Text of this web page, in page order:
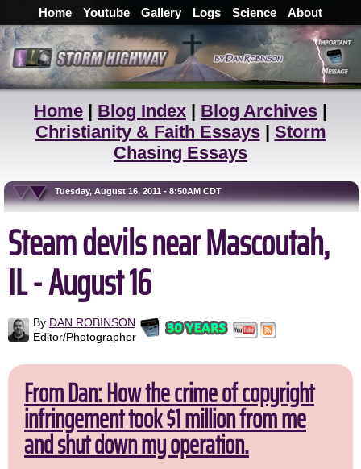
Home Youtube Gallery Logs Science About
Home | Blog Index | Blog Archives |
Christianity & Faith Essays| Storm
Chasing Essays
Tuesday, August 16, 2011 - 8:50AM CDT
Steam devils near Mascoutah,
IL - August 16
By DAN ROBINSON
Editor/Photographer
From Dan: How the crime of copyright
infringement took $1 million from me
and shut down my operation.